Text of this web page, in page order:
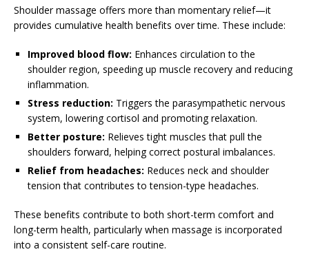
Shoulder massage offers more than momentary relief—it
provides cumulative health benefits over time. These include:
Improved blood flow: Enhances circulation to the
shoulder region, speeding up muscle recovery and reducing
inflammation.
Stress reduction: Triggers the parasympathetic nervous
system, lowering cortisol and promoting relaxation.
Better posture: Relieves tight muscles that pull the
shoulders forward, helping correct postural imbalances.
Relief from headaches: Reduces neck and shoulder
tension that contributes to tension-type headaches.
These benefits contribute to both short-term comfort and
long-term health, particularly when massage is incorporated
into a consistent self-care routine.